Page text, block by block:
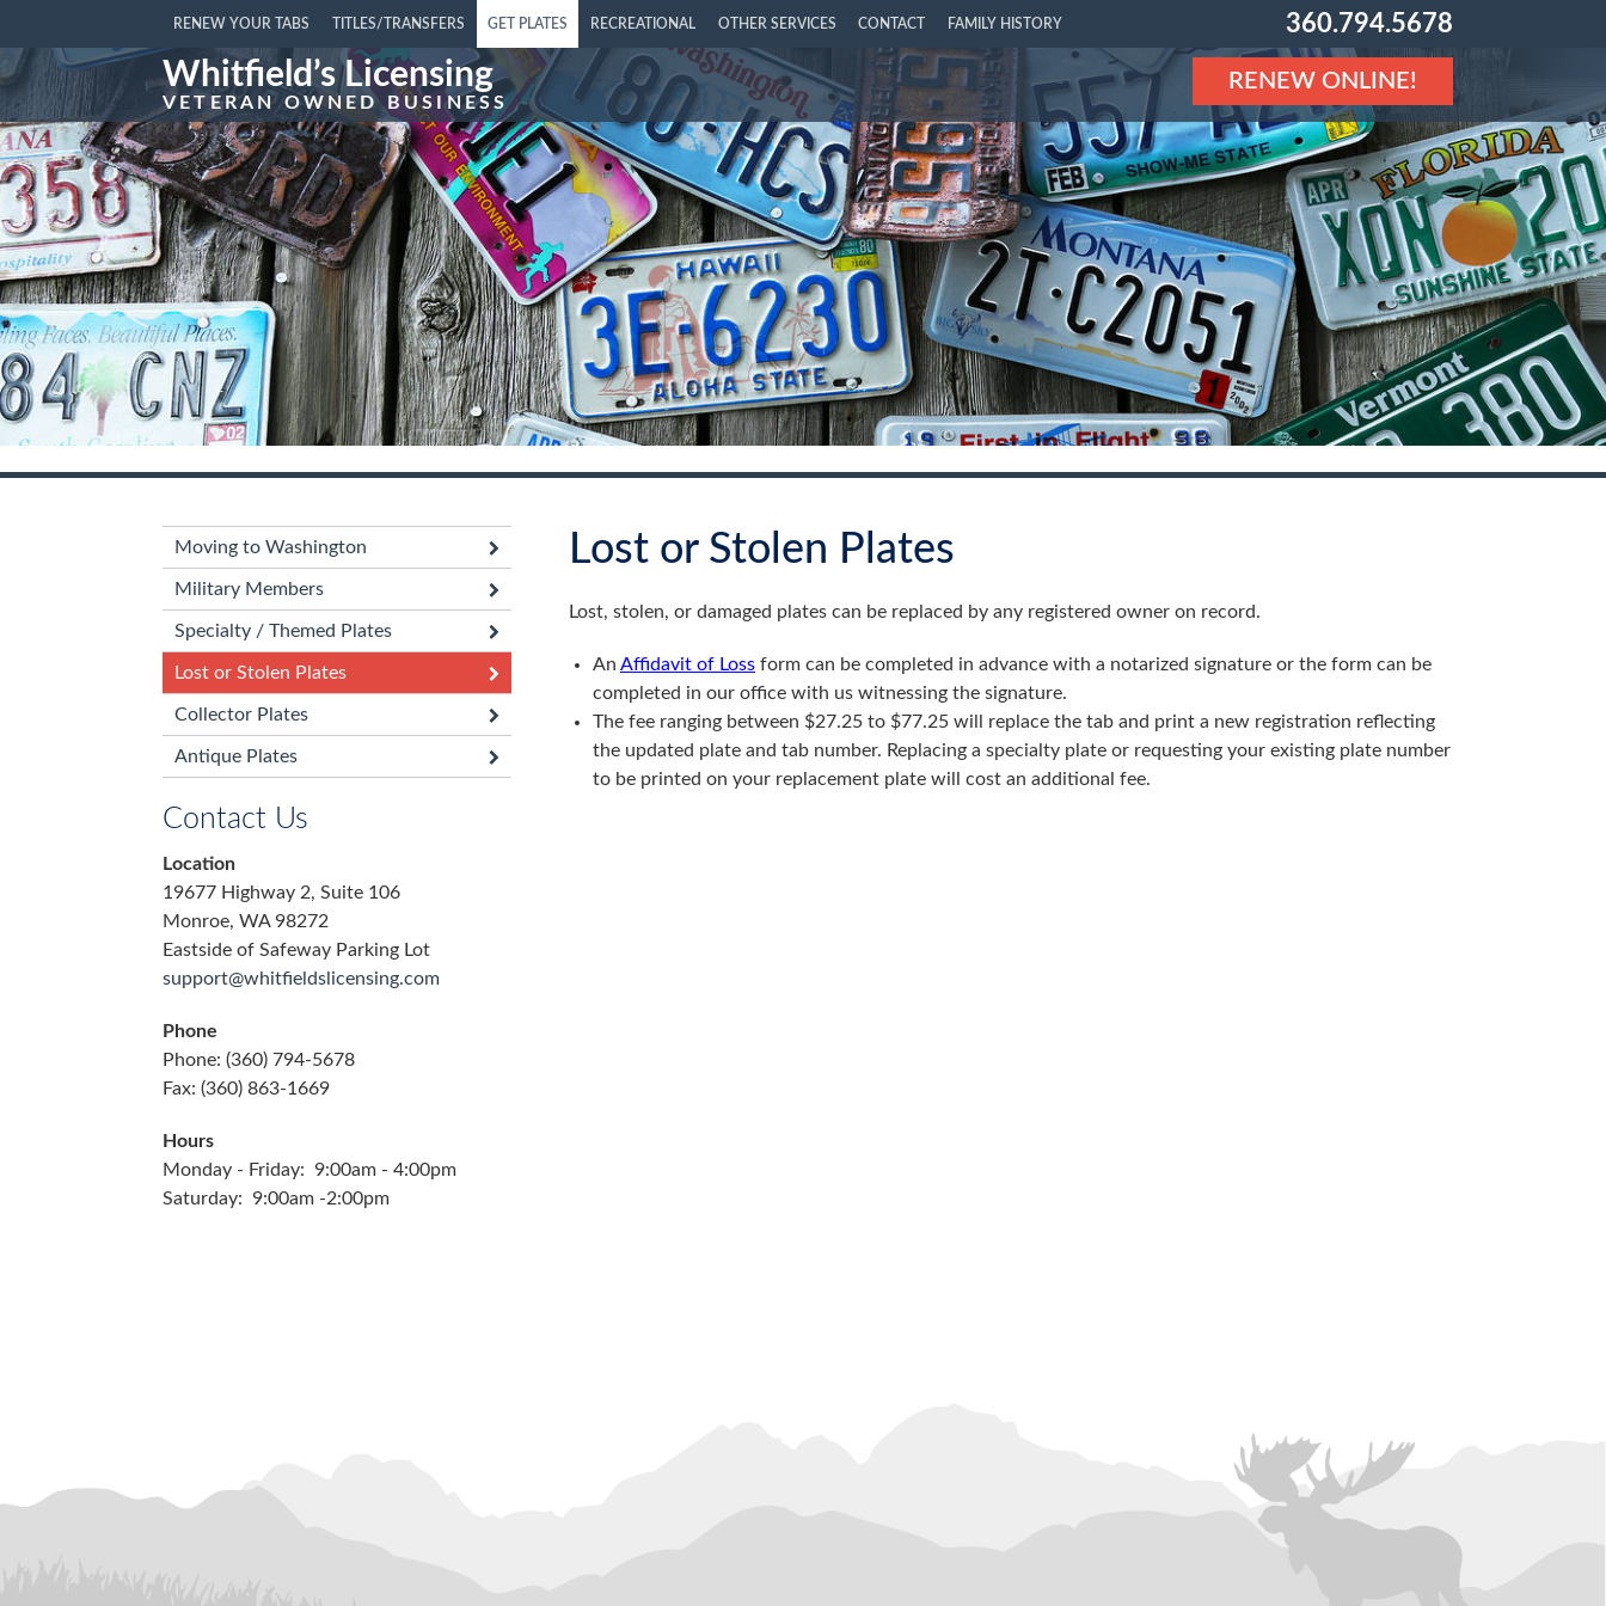
RENEW YOUR TABS TITLES/TRANSFERS GET PLATES RECREATIONAL OTHER SERVICES CONTACT FAMILY HISTORY 360.794.5678
Whitfield’s Licensing
VETERAN OWNED BUSINESS
RENEW ONLINE!
Moving to Washington
Military Members
Specialty / Themed Plates
Lost or Stolen Plates
Collector Plates
Antique Plates
Contact Us
Location
19677 Highway 2, Suite 106
Monroe, WA 98272
Eastside of Safeway Parking Lot
support@whitfieldslicensing.com
Phone
Phone: (360) 794-5678
Fax: (360) 863-1669
Hours
Monday - Friday: 9:00am - 4:00pm
Saturday: 9:00am -2:00pm
Lost or Stolen Plates
Lost, stolen, or damaged plates can be replaced by any registered owner on record.
An Affidavit of Loss form can be completed in advance with a notarized signature or the form can be
completed in our office with us witnessing the signature.
The fee ranging between $27.25 to $77.25 will replace the tab and print a new registration reflecting
the updated plate and tab number. Replacing a specialty plate or requesting your existing plate number
to be printed on your replacement plate will cost an additional fee.